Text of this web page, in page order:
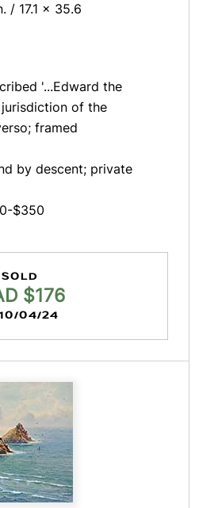
/ 17.1 x 35.6
'...Edward the
of the
framed
by descent; private
$350
SOLD
$176
04/24